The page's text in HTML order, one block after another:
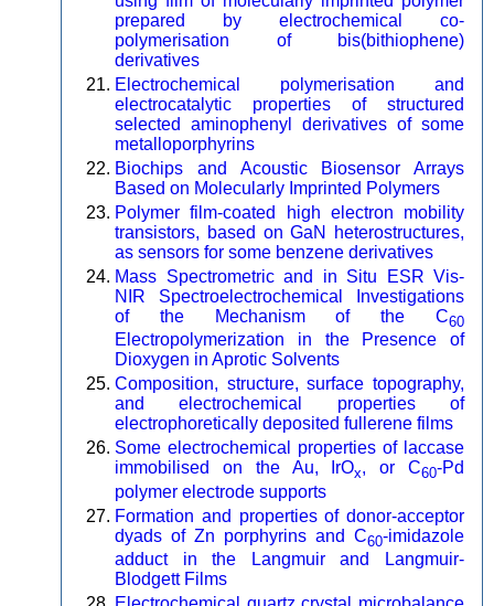
prepared by electrochemical co-
polymerisation of bis(bithiophene)
derivatives
Electrochemical polymerisation and
electrocatalytic properties of structured
selected aminophenyl derivatives of some
metalloporphyrins
Biochips and Acoustic Biosensor Arrays
Based on Molecularly Imprinted Polymers
Polymer film-coated high electron mobility
transistors, based on GaN heterostructures,
as sensors for some benzene derivatives
Mass Spectrometric and in Situ ESR Vis-
NIR Spectroelectrochemical Investigations
of the Mechanism of the C60
Electropolymerization in the Presence of
Dioxygen in Aprotic Solvents
Composition, structure, surface topography,
and electrochemical properties of
electrophoretically deposited fullerene films
Some electrochemical properties of laccase
immobilised on the Au, IrOx, or C60-Pd
polymer electrode supports
Formation and properties of donor-acceptor
dyads of Zn porphyrins and C60-imidazole
adduct in the Langmuir and Langmuir-
Blodgett Films